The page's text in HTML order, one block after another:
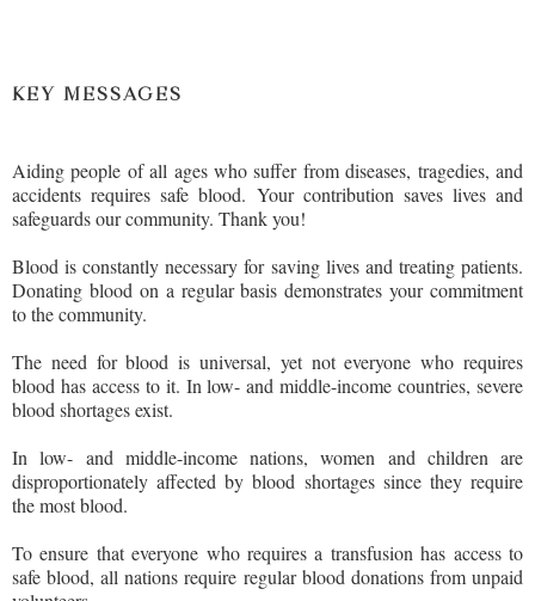
KEY MESSAGES
Aiding people of all ages who suffer from diseases, tragedies, and
accidents requires safe blood. Your contribution saves lives and
safeguards our community. Thank you!
Blood is constantly necessary for saving lives and treating patients.
Donating blood on a regular basis demonstrates your commitment
to the community.
The need for blood is universal, yet not everyone who requires
blood has access to it. In low- and middle-income countries, severe
blood shortages exist.
In low- and middle-income nations, women and children are
disproportionately affected by blood shortages since they require
the most blood.
To ensure that everyone who requires a transfusion has access to
safe blood, all nations require regular blood donations from unpaid